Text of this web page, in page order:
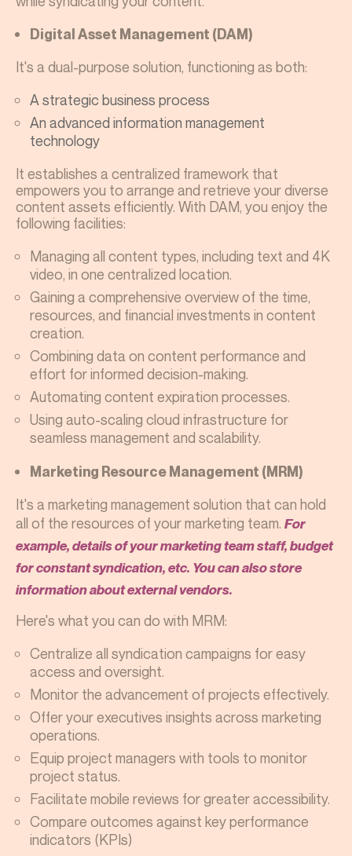
Digital Asset Management (DAM)
It's a dual-purpose solution, functioning as both:
A strategic business process
An advanced information management
technology
It establishes a centralized framework that
empowers you to arrange and retrieve your diverse
content assets efficiently. With DAM, you enjoy the
following facilities:
Managing all content types, including text and 4K
video, in one centralized location.
Gaining a comprehensive overview of the time,
resources, and financial investments in content
creation.
Combining data on content performance and
effort for informed decision-making.
Automating content expiration processes.
Using auto-scaling cloud infrastructure for
seamless management and scalability.
Marketing Resource Management (MRM)
It's a marketing management solution that can hold
all of the resources of your marketing team. For
example, details of your marketing team staff, budget
for constant syndication, etc. You can also store
information about external vendors.
Here's what you can do with MRM:
Centralize all syndication campaigns for easy
access and oversight.
Monitor the advancement of projects effectively.
Offer your executives insights across marketing
operations.
Equip project managers with tools to monitor
project status.
Facilitate mobile reviews for greater accessibility.
Compare outcomes against key performance
indicators (KPIs)